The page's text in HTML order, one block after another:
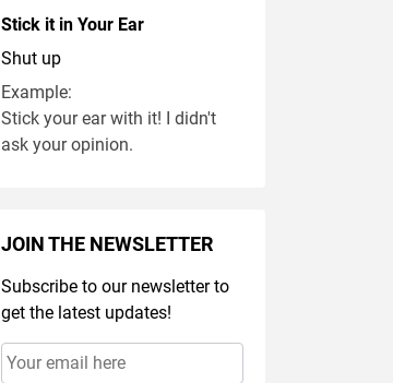
Stick it in Your Ear
Shut up
Example:
Stick your ear with it! I didn't
ask your opinion.
JOIN THE NEWSLETTER
Subscribe to our newsletter to
get the latest updates!